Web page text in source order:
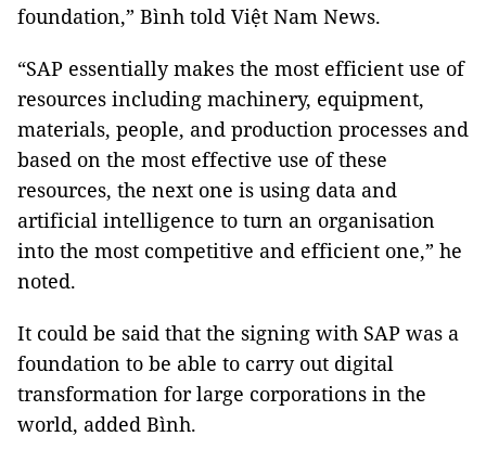
foundation,” Bình told Việt Nam News.
“SAP essentially makes the most efficient use of
resources including machinery, equipment,
materials, people, and production processes and
based on the most effective use of these
resources, the next one is using data and
artificial intelligence to turn an organisation
into the most competitive and efficient one,” he
noted.
It could be said that the signing with SAP was a
foundation to be able to carry out digital
transformation for large corporations in the
world, added Bình.